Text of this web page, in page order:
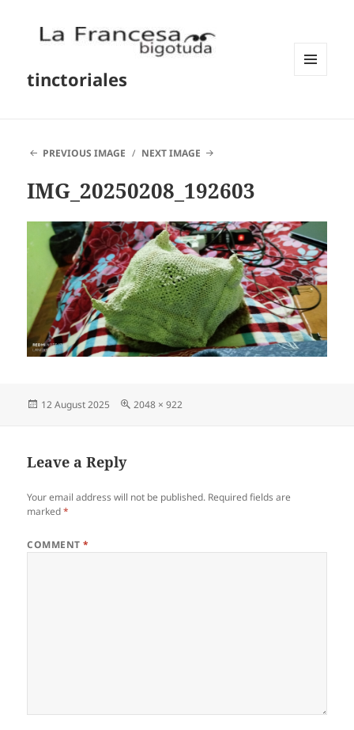
tinctoriales
PREVIOUS IMAGE NEXT IMAGE
IMG_20250208_192603
Posted
12 August 2025
Full
2048 × 922
Leave a Reply
Your email address will not be published. Required fields are
marked*
COMMENT*